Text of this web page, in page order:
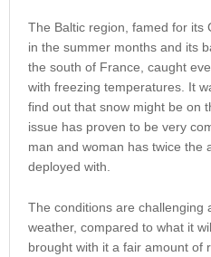
The Baltic region, famed for its
in the summer months and its
the south of France, caught
with freezing temperatures. It
find out that snow might be on
issue has proven to be very
man and woman has twice the
deployed with.
The conditions are challenging
weather, compared to what it
brought with it a fair amount of